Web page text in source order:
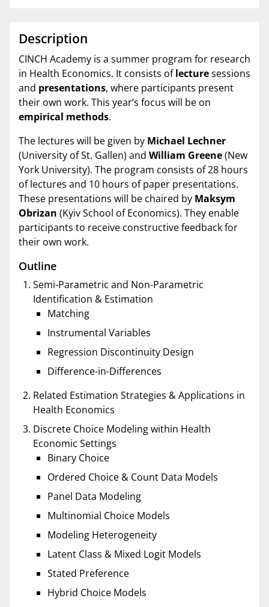
Description
CINCH Academy is a summer program for research
in Health Economics. It consists oflecturesessions
and presentations, where participants present
their own work. This year’s focus will be on
empirical methods.
The lectures will be given by Michael Lechner
(University of St. Gallen) and William Greene(New
York University). The program consists of 28 hours
of lectures and 10 hours of paper presentations.
These presentations will be chaired by Maksym
Obrizan (Kyiv School of Economics). They enable
participants to receive constructive feedback for
their own work.
Outline
Semi-Parametric and Non-Parametric
Identification & Estimation
Matching
Instrumental Variables
Regression Discontinuity Design
Difference-in-Differences
Related Estimation Strategies & Applications in
Health Economics
Discrete Choice Modeling within Health
Economic Settings
Binary Choice
Ordered Choice & Count Data Models
Panel Data Modeling
Multinomial Choice Models
Modeling Heterogeneity
Latent Class & Mixed Logit Models
Stated Preference
Hybrid Choice Models